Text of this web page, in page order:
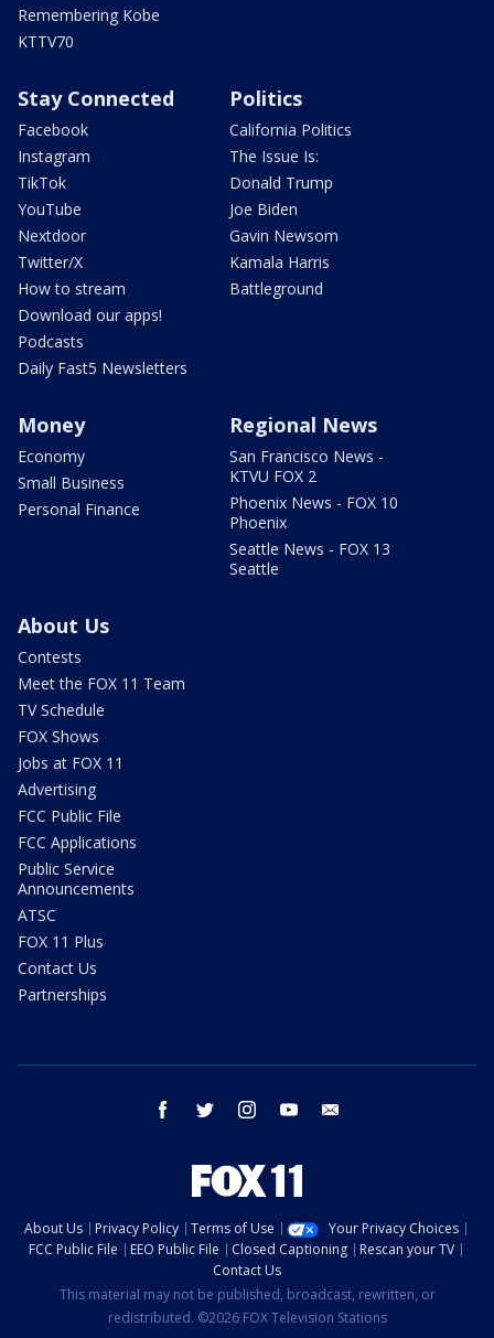
Remembering Kobe
KTTV70
Stay Connected
Facebook
Instagram
TikTok
YouTube
Nextdoor
Twitter/X
How to stream
Download our apps!
Podcasts
Daily Fast5 Newsletters
Politics
California Politics
The Issue Is:
Donald Trump
Joe Biden
Gavin Newsom
Kamala Harris
Battleground
Money
Economy
Small Business
Personal Finance
Regional News
San Francisco News -
KTVU FOX 2
Phoenix News - FOX 10
Phoenix
Seattle News - FOX 13
Seattle
About Us
Contests
Meet the FOX 11 Team
TV Schedule
FOX Shows
Jobs at FOX 11
Advertising
FCC Public File
FCC Applications
Public Service
Announcements
ATSC
FOX 11 Plus
Contact Us
Partnerships
facebook twitter instagram youtube
About Us Privacy Policy Terms of Use
Your Privacy Choices
FCC Public File
EEO Public File Closed Captioning
Rescan your TV
Contact Us
This material may not be published, broadcast, rewritten, or
redistributed. ©2026 FOX Television Stations